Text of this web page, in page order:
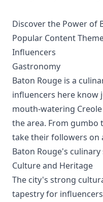
Discover the Power of
Popular Content
Influencers
Gastronomy
Baton Rouge is a
influencers here know
mouth-watering
the area. From gumbo
take their followers on
Baton Rouge's culinary
Culture and Heritage
The city's strong
tapestry for